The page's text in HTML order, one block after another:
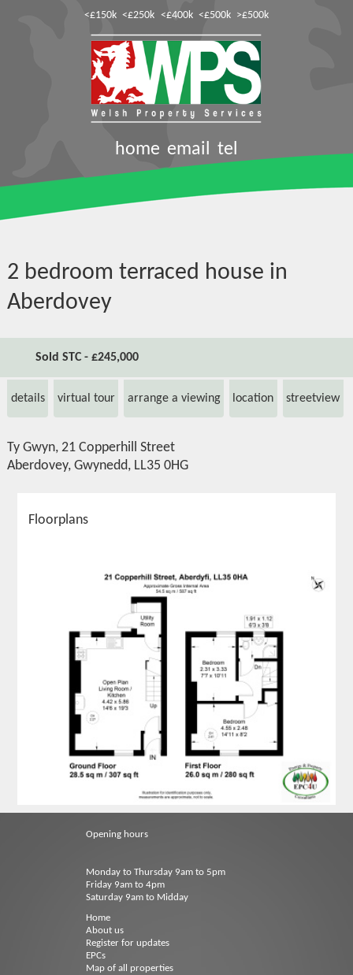
<£150k <£250k <£400k <£500k >£500k
home email tel
2 bedroom terraced house in
Aberdovey
Sold STC - £245,000
details virtual tour arrange a viewing location streetview
Ty Gwyn, 21 Copperhill Street
Aberdovey, Gwynedd, LL35 0HG
Floorplans
Opening hours
Monday to Thursday 9am to 5pm
Friday 9am to 4pm
Saturday 9am to Midday
Home
About us
Register for updates
EPCs
Map of all properties